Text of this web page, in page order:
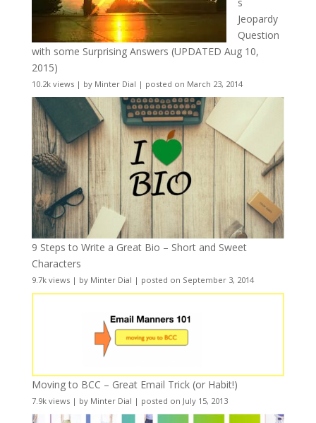
Jeopardy
Question
with some Surprising Answers (UPDATED Aug 10,
2015)
10.2k views| by Minter Dial | posted on March 23, 2014
9 Steps to Write a Great Bio – Short and Sweet
Characters
9.7k views| by Minter Dial | posted on September 3, 2014
Moving to BCC – Great Email Trick (or Habit!)
7.9k views| by Minter Dial | posted on July 15, 2013